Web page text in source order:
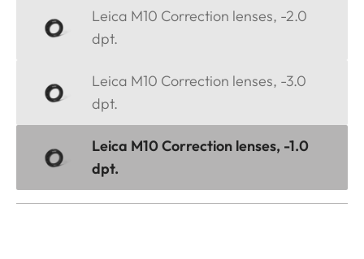
Leica M10 Correction lenses, -2.0
dpt.
Leica M10 Correction lenses, -3.0
dpt.
Leica M10 Correction lenses, -1.0
dpt.